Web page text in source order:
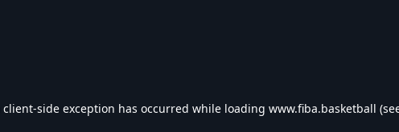
client-side exception has occurred while loading www.fiba.basketball